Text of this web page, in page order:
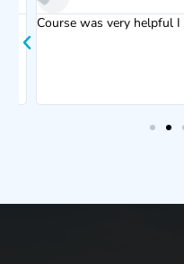
Course was very helpful I